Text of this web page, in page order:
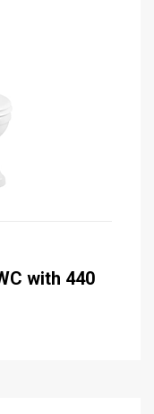
with 440